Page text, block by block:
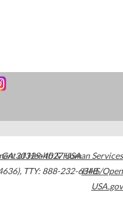
GA30329-4027USA
, TTY: 888-232-6348
of Health & Human Services
HHS/Open
USA.gov